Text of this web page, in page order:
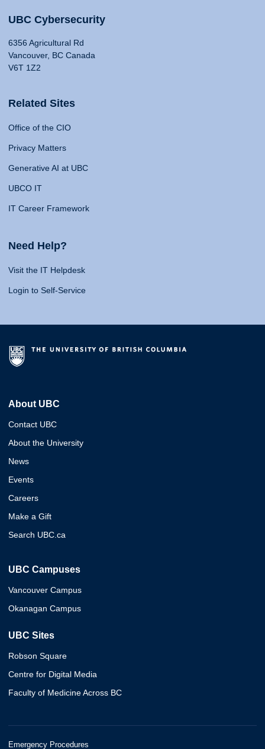
UBC Cybersecurity
6356 Agricultural Rd
Vancouver, BC Canada
V6T 1Z2
Related Sites
Office of the CIO
Privacy Matters
Generative AI at UBC
UBCO IT
IT Career Framework
Need Help?
Visit the IT Helpdesk
Login to Self-Service
About UBC
Contact UBC
About the University
News
Events
Careers
Make a Gift
Search UBC.ca
UBC Campuses
Vancouver Campus
Okanagan Campus
UBC Sites
Robson Square
Centre for Digital Media
Faculty of Medicine Across BC
Emergency Procedures